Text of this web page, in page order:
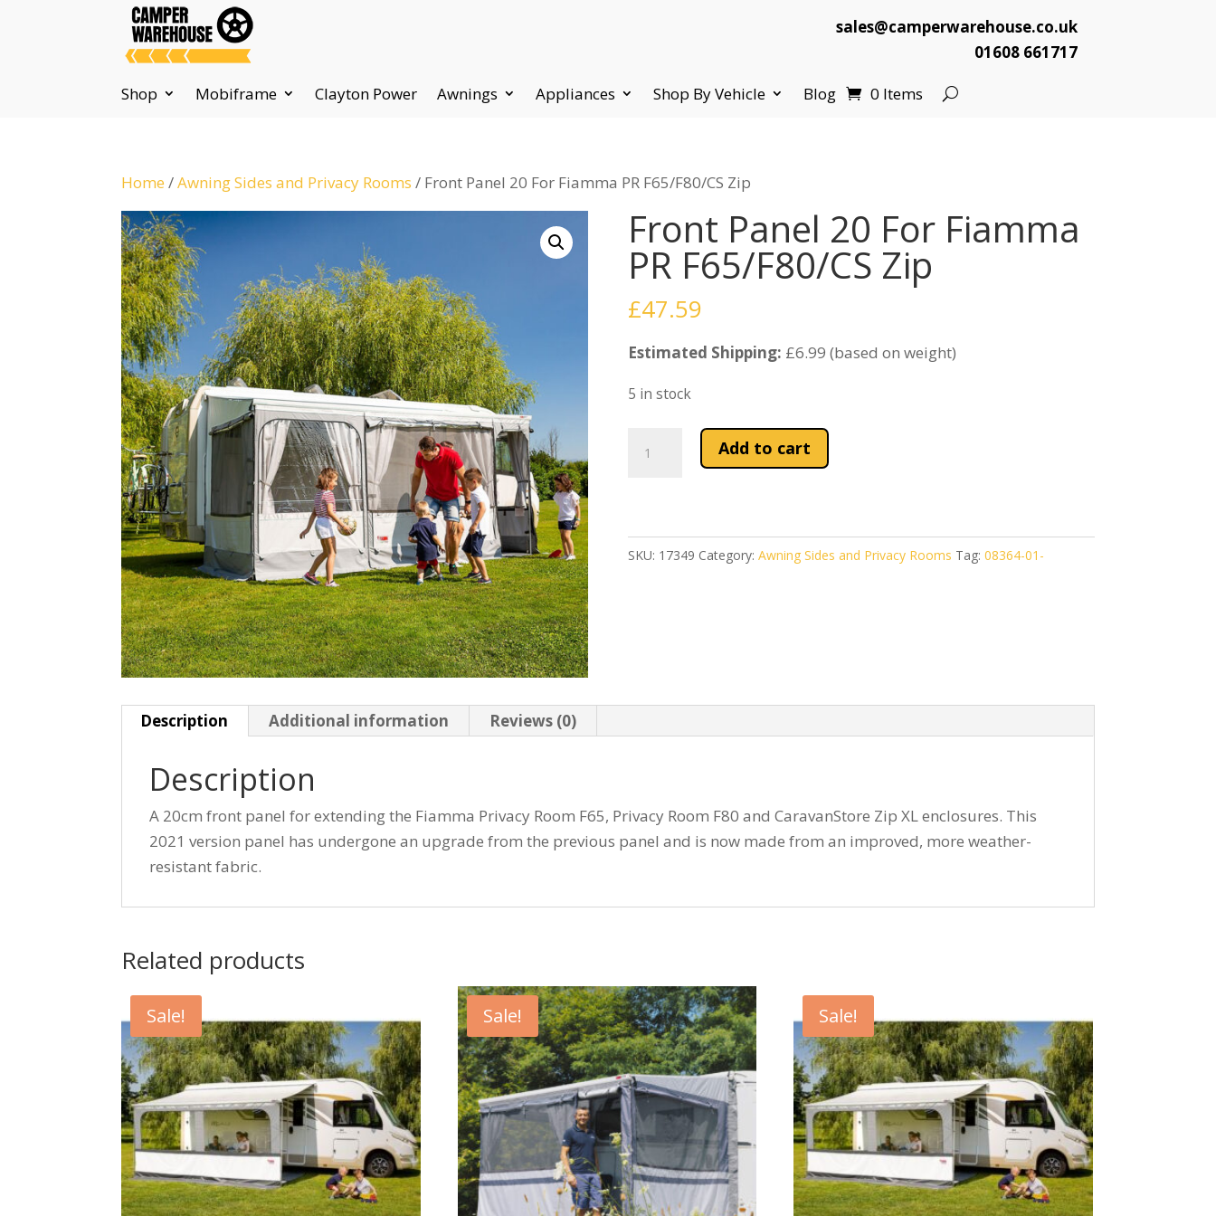
sales@camperwarehouse.co.uk
01608 661717
Shop Mobiframe Clayton Power Awnings Appliances Shop By Vehicle Blog 0 Items
Home /Awning Sides and Privacy Rooms / Front Panel 20 For Fiamma PR F65/F80/CS Zip
Front Panel 20 For Fiamma
PR F65/F80/CS Zip
£47.59
Estimated Shipping: £6.99 (based on weight)
5 in stock
Panel
Fiamma
PR
Add to cart
SKU: 17349 Category: Awning Sides and Privacy Rooms Tag: 08364-01-
Description Additional information Reviews (0)
Description
A 20cm front panel for extending the Fiamma Privacy Room F65, Privacy Room F80 and CaravanStore Zip XL enclosures. This
2021 version panel has undergone an upgrade from the previous panel and is now made from an improved, more weather-
resistant fabric.
Related products
Sale! Sale! Sale!